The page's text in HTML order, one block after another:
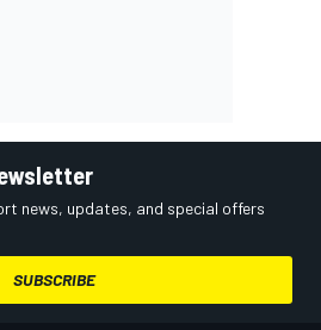
news, updates, and special offers
SUBSCRIBE